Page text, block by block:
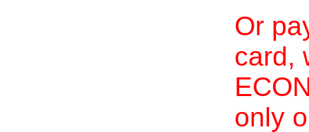
Or
card,
only